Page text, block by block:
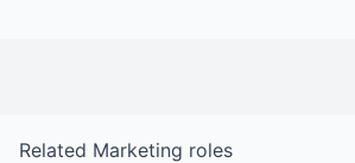
Related Marketing roles